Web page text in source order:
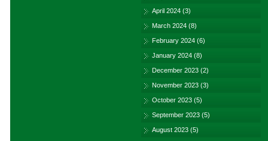
April 2024 (3)
March 2024 (8)
February 2024 (6)
January 2024 (8)
December 2023 (2)
November 2023 (3)
October 2023 (5)
September 2023 (5)
August 2023 (5)